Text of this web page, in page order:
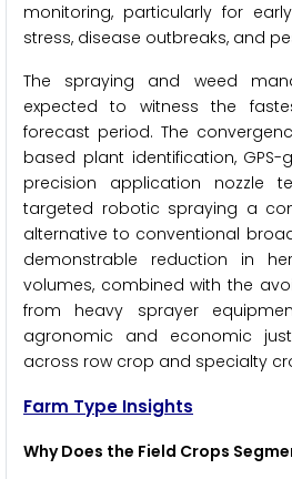
monitoring, particularly for
stress, disease outbreaks, and
The spraying and weed
expected to witness the
forecast period. The
based plant identification,
precision application nozzle
targeted robotic spraying a
alternative to conventional
demonstrable reduction in
volumes, combined with the
from heavy sprayer
agronomic and economic
across row crop and specialty
Farm Type Insights
Why Does the Field Crops